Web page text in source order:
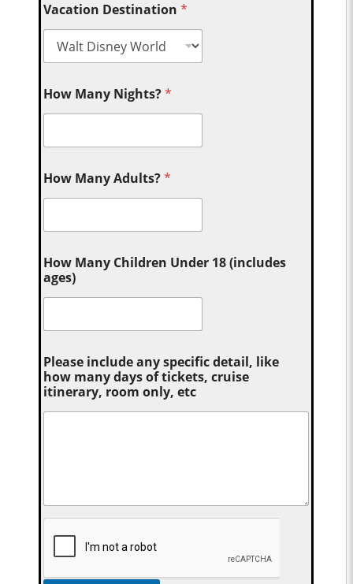
Vacation Destination*
How Many Nights?*
How Many Adults?*
How Many Children Under 18 (includes
ages)
Please include any specific detail, like
how many days of tickets, cruise
itinerary, room only, etc